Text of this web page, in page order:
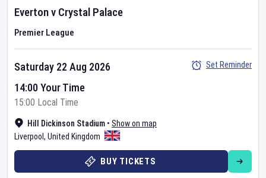
Evertonv Crystal Palace
Premier League
Hill Dickinson Stadium • Show on map
Liverpool , United Kingdom
Saturday 22 Aug 2026
14:00 Your Time
15:00 Local Time
Set Reminder
BUY TICKETS